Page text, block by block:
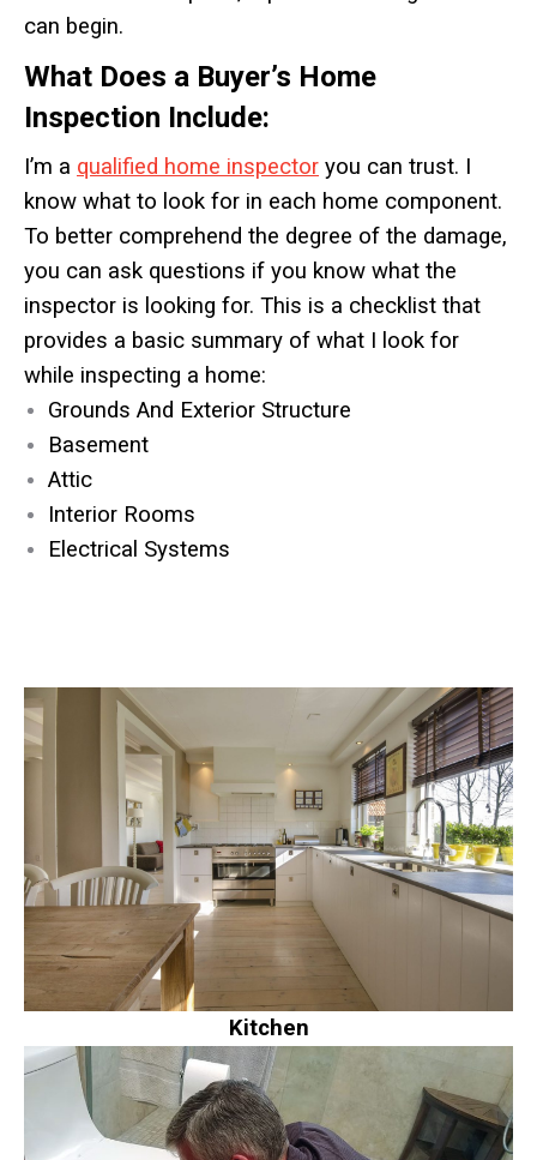
can begin.
What Does a Buyer’s Home
Inspection Include:
I’m a qualified home inspector you can trust. I
know what to look for in each home component.
To better comprehend the degree of the damage,
you can ask questions if you know what the
inspector is looking for. This is a checklist that
provides a basic summary of what I look for
while inspecting a home:
Grounds And Exterior Structure
Basement
Attic
Interior Rooms
Electrical Systems
Kitchen